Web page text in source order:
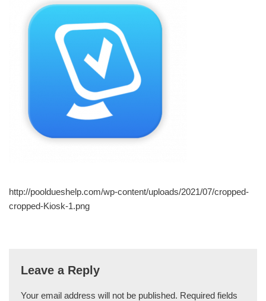
http://pooldueshelp.com/wp-content/uploads/2021/07/cropped-
cropped-Kiosk-1.png
Leave a Reply
Your email address will not be published. Required fields